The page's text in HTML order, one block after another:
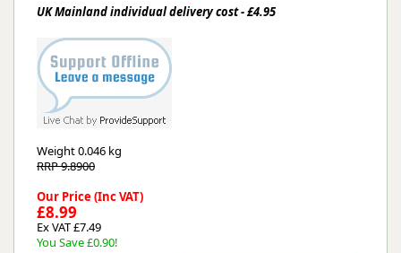
UK Mainland individual delivery cost - £4.95
Weight0.046 kg
RRP 9.8900
Our Price (Inc VAT)
£8.99
Ex VAT £7.49
You Save £0.90!